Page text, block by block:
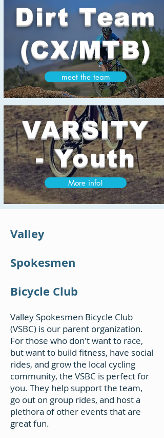
Dirt Team
(CX/MTB)
meet the team
VARSITY
- Youth
More info!
Valley
Spokesmen
Bicycle Club
Valley Spokesmen Bicycle Club
(VSBC) is our parent organization.
For those who don't want to race,
but want to build fitness, have social
rides, and grow the local cycling
community, the VSBC is perfect for
you. They help support the team,
go out on group rides, and host a
plethora of other events that are
great fun.